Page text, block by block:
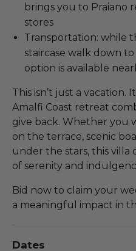
brings you to Praiano
stores
Transportation: while
staircase walk down
option is available
This isn’t just a vacation.
Amalfi Coast retreat
give back. Whether you
on the terrace, scenic
under the stars, this
of serenity and
Bid now to claim your
a meaningful impact in
Dates